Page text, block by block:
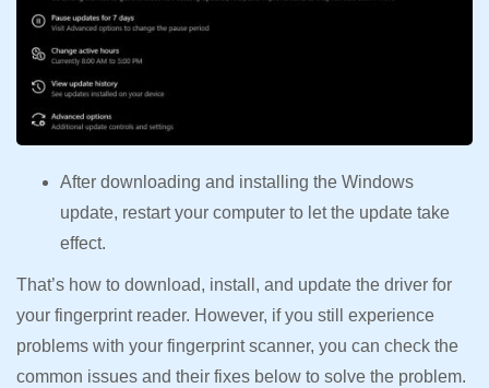
After downloading and installing the Windows
update, restart your computer to let the update take
effect.
That’s how to download, install, and update the driver for
your fingerprint reader. However, if you still experience
problems with your fingerprint scanner, you can check the
common issues and their fixes below to solve the problem.